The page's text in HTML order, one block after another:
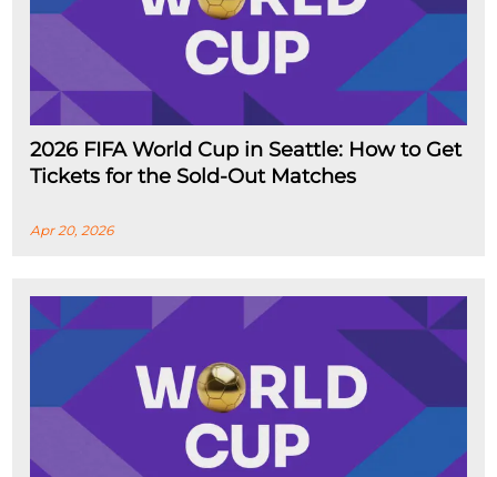
2026 FIFA World Cup in Seattle: How to Get
Tickets for the Sold-Out Matches
Apr 20, 2026